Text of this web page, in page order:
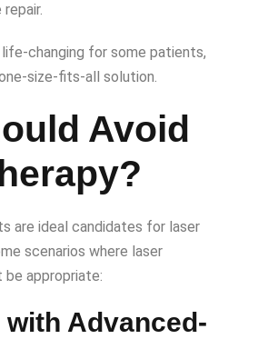
repair.
changing for some patients,
one-size-fits-all solution.
Avoid
are ideal candidates for laser
scenarios where laser
appropriate:
with Advanced-